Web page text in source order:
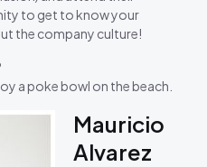
to get to know your
the company culture!
a poke bowl on the beach.
Mauricio
Alvarez